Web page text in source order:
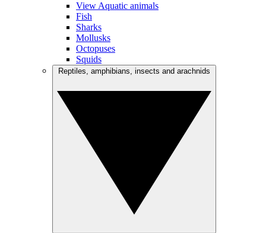
View Aquatic animals
Fish
Sharks
Mollusks
Octopuses
Squids